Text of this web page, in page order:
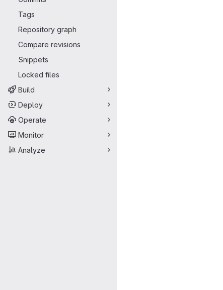
Tags
Repository graph
Compare revisions
Snippets
Locked files
Build
Deploy
Operate
Monitor
Analyze